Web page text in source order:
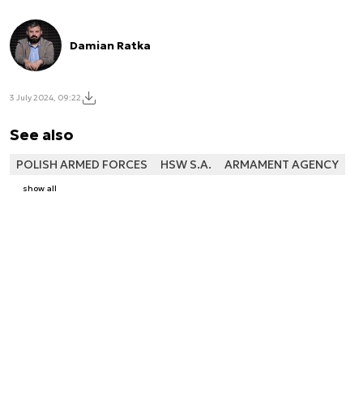
Damian Ratka
3 July 2024, 09:22
See also
POLISH ARMED FORCES HSW S.A. ARMAMENT AGENCY
show all